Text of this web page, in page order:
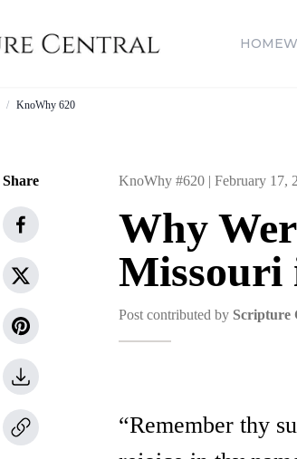
HOME
/ KnoWhy 620
Share KnoWhy #620 | February 17,
Why
Missouri
Post contributed by Scripture
“Remember thy